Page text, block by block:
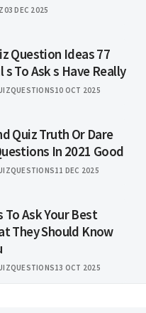
03 DEC 2025
Question Ideas 77
To Ask s Have Really
10 OCT 2025
Quiz Truth Or Dare
In 2021 Good
11 DEC 2025
Ask Your Best
They Should Know
13 OCT 2025